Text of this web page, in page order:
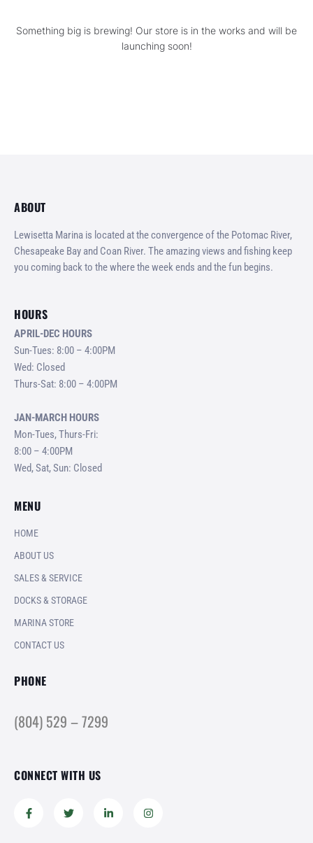
Something big is brewing! Our store is in the works and will be
launching soon!
ABOUT
Lewisetta Marina is located at the convergence of the Potomac River,
Chesapeake Bay and Coan River. The amazing views and fishing keep
you coming back to the where the week ends and the fun begins.
HOURS
APRIL-DEC HOURS
Sun-Tues: 8:00 – 4:00PM
Wed: Closed
Thurs-Sat: 8:00 – 4:00PM
JAN-MARCH HOURS
Mon-Tues, Thurs-Fri:
8:00 – 4:00PM
Wed, Sat, Sun: Closed
MENU
HOME
ABOUT US
SALES & SERVICE
DOCKS & STORAGE
MARINA STORE
CONTACT US
PHONE
(804) 529 – 7299
CONNECT WITH US